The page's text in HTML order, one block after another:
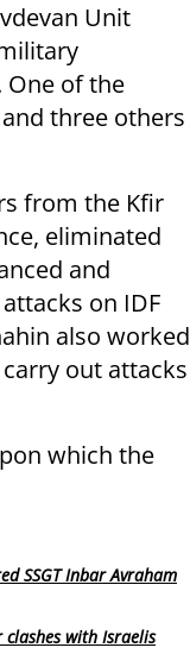
Unit
One of the
three others
from the Kfir
eliminated
and
on IDF
also worked
out attacks
which the
SSGT Inbar Avraham
with Israelis